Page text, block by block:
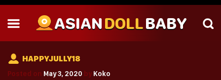
ASIANDOLLBABY
HAPPYJULLY18
Posted on May 3, 2020 by Koko